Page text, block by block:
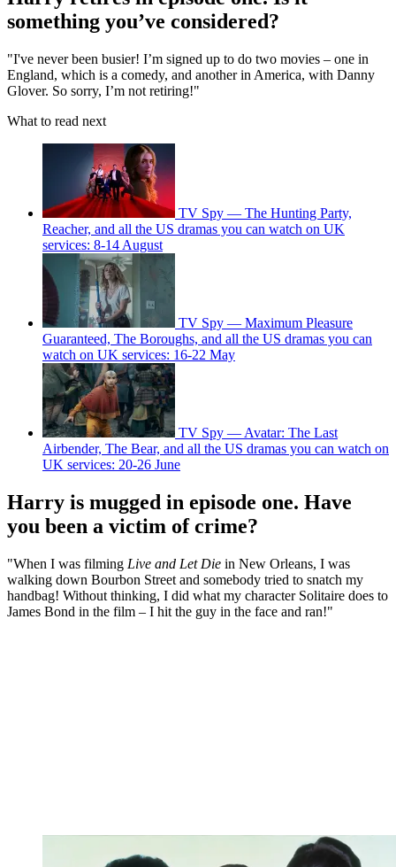
something you’ve considered?
"I've never been busier! I’m signed up to do two movies – one in
England, which is a comedy, and another in America, with Danny
Glover. So sorry, I’m not retiring!"
What to read next
TV Spy — The Hunting Party,
Reacher, and all the US dramas you can watch on UK
services: 8-14 August
TV Spy — Maximum Pleasure
Guaranteed, The Boroughs, and all the US dramas you can
watch on UK services: 16-22 May
TV Spy — Avatar: The Last
Airbender, The Bear, and all the US dramas you can watch on
UK services: 20-26 June
Harry is mugged in episode one. Have
you been a victim of crime?
"When I was filming Live and Let Die in New Orleans, I was
walking down Bourbon Street and somebody tried to snatch my
handbag! Without thinking, I did what my character Solitaire does to
James Bond in the film – I hit the guy in the face and ran!"